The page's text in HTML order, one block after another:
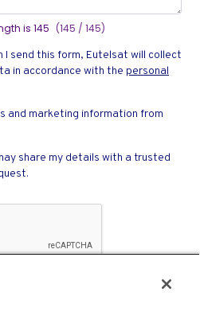
is 145 (145 / 145)
I send this form, Eutelsat will collect
in accordance with the personal
and marketing information from
share my details with a trusted